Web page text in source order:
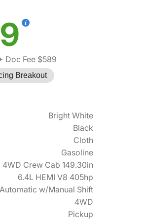
Doc Fee $589
Breakout
Bright White
Black
Cloth
Gasoline
4WD Crew Cab 149.30in
6.4L HEMI V8 405hp
w/Manual Shift
4WD
Pickup